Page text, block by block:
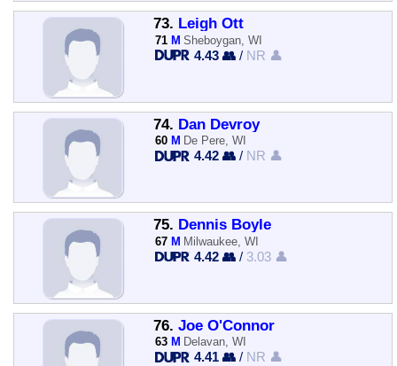
73. Leigh Ott
71 M Sheboygan, WI
4.43 👥 / NR 👤
74. Dan Devroy
60 M De Pere, WI
4.42 👥 / NR 👤
75. Dennis Boyle
67 M Milwaukee, WI
4.42 👥 / 3.03 👤
76. Joe O'Connor
63 M Delavan, WI
4.41 👥 / NR 👤